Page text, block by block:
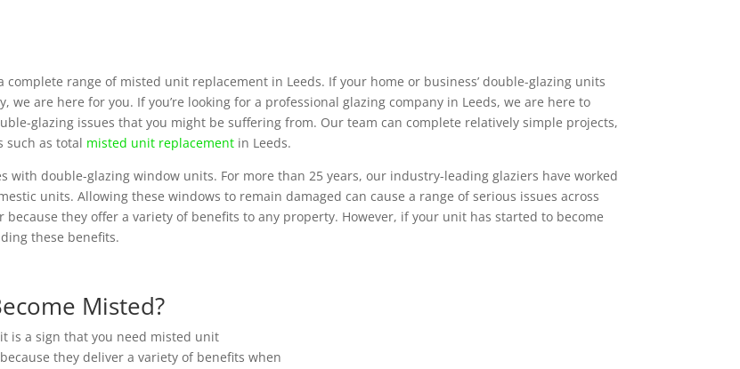
complete range of misted unit replacement in Leeds. If your home or business’ double-glazing units
are here for you. If you’re looking for a professional glazing company in Leeds, we are here to
glazing issues that you might be suffering from. Our team can complete relatively simple projects,
such as total misted unit replacement in Leeds.
with double-glazing window units. For more than 25 years, our industry-leading glaziers have worked
units. Allowing these windows to remain damaged can cause a range of serious issues across
they offer a variety of benefits to any property. However, if your unit has started to become
these benefits.
Misted?
is a sign that you need misted unit
they deliver a variety of benefits when